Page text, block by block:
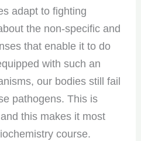
adapt to fighting
the non-specific and
that enable it to do
with such an
our bodies still fail
pathogens. This is
this makes it most
course.